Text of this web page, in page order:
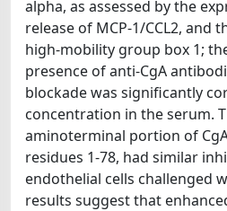
alpha, as assessed by the
release of MCP-1/CCL2, and
high-mobility group box 1;
presence of anti-CgA
blockade was significantly
concentration in the serum.
aminoterminal portion of
residues 1-78, had similar
endothelial cells challenged
results suggest that